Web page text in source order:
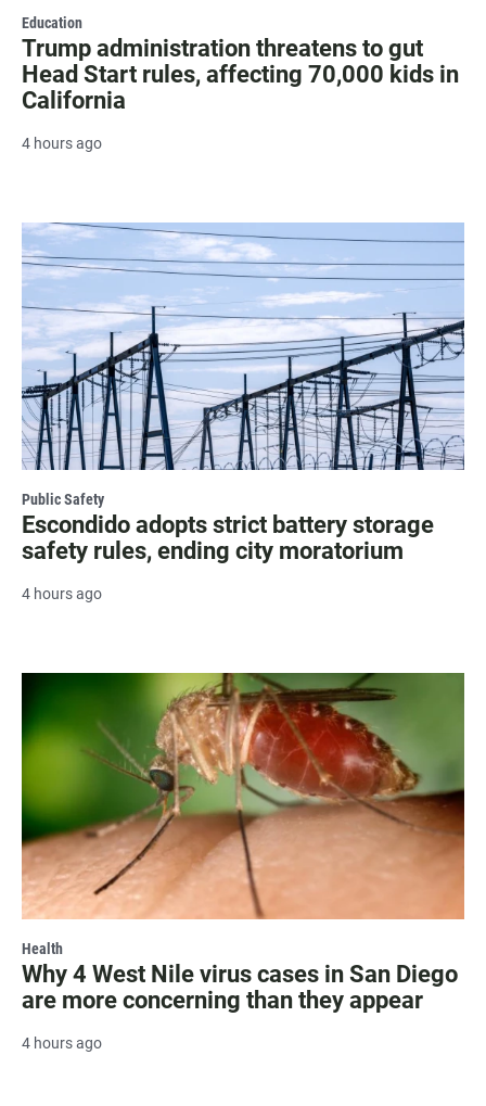
Education
Trump administration threatens to gut
Head Start rules, affecting 70,000 kids in
California
4 hours ago
Public Safety
Escondido adopts strict battery storage
safety rules, ending city moratorium
4 hours ago
Health
Why 4 West Nile virus cases in San Diego
are more concerning than they appear
4 hours ago